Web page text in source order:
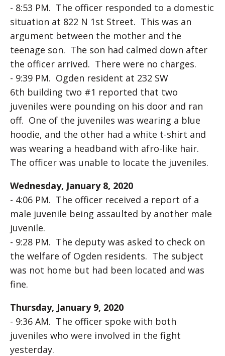
- 8:53 PM. The officer responded to a domestic
situation at 822 N 1st Street. This was an
argument between the mother and the
teenage son. The son had calmed down after
the officer arrived. There were no charges.
- 9:39 PM. Ogden resident at 232 SW
6th building two #1 reported that two
juveniles were pounding on his door and ran
off. One of the juveniles was wearing a blue
hoodie, and the other had a white t-shirt and
was wearing a headband with afro-like hair.
The officer was unable to locate the juveniles.
Wednesday, January 8, 2020
- 4:06 PM. The officer received a report of a
male juvenile being assaulted by another male
juvenile.
- 9:28 PM. The deputy was asked to check on
the welfare of Ogden residents. The subject
was not home but had been located and was
fine.
Thursday, January 9, 2020
- 9:36 AM. The officer spoke with both
juveniles who were involved in the fight
yesterday.